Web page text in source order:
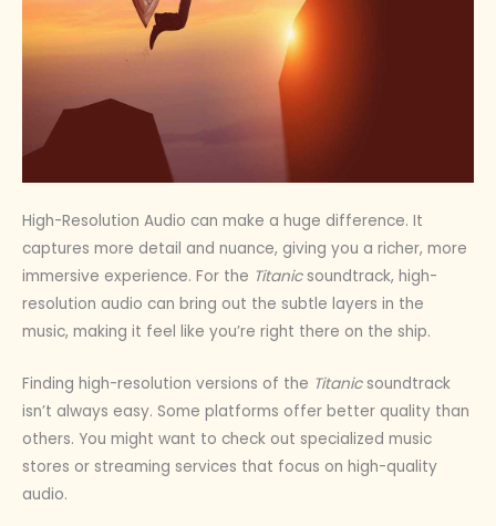
High-Resolution Audio can make a huge difference. It
captures more detail and nuance, giving you a richer, more
immersive experience. For the Titanicsoundtrack, high-
resolution audio can bring out the subtle layers in the
music, making it feel like you’re right there on the ship.
Finding high-resolution versions of the Titanicsoundtrack
isn’t always easy. Some platforms offer better quality than
others. You might want to check out specialized music
stores or streaming services that focus on high-quality
audio.